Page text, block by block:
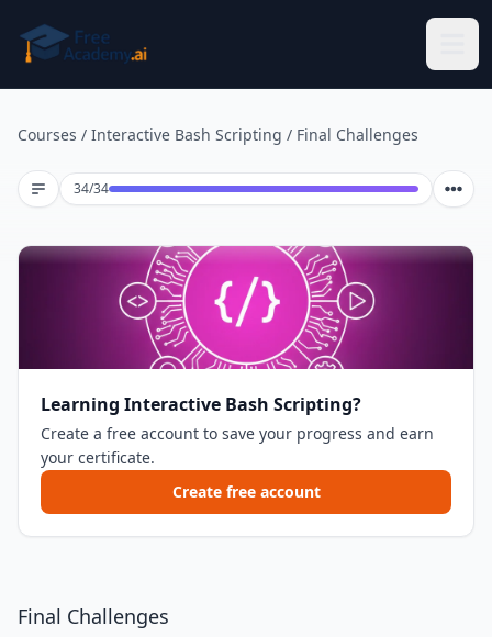
Courses / Interactive Bash Scripting / Final Challenges
34/34Lesson 34 of 34
Learning Interactive Bash Scripting?
Create a free account to save your progress and earn
your certificate.
Create free account
Final Challenges